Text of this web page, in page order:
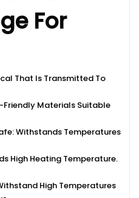
For
That Is Transmitted To
Friendly Materials Suitable
Withstands Temperatures
High Heating Temperature.
High Temperatures